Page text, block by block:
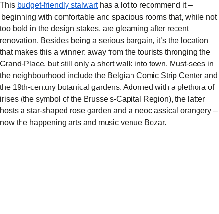
This budget-friendly stalwarthas a lot to recommend it –
beginning with comfortable and spacious rooms that, while not
too bold in the design stakes, are gleaming after recent
renovation. Besides being a serious bargain, it’s the location
that makes this a winner: away from the tourists thronging the
Grand-Place, but still only a short walk into town. Must-sees in
the neighbourhood include the Belgian Comic Strip Center and
the 19th-century botanical gardens. Adorned with a plethora of
irises (the symbol of the Brussels-Capital Region), the latter
hosts a star-shaped rose garden and a neoclassical orangery –
now the happening arts and music venue Bozar.